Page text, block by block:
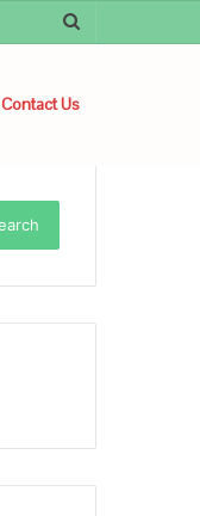
Contact Us